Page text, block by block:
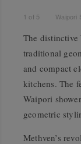
1 of 5 Waipori
The distinctive
traditional
and compact
kitchens. The
Waipori
geometric
Methven’s